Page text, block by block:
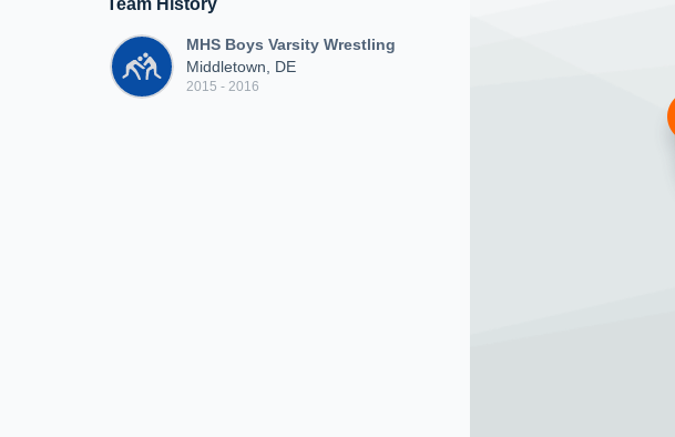
Team History
MHS Boys Varsity Wrestling
Middletown, DE
2015 - 2016